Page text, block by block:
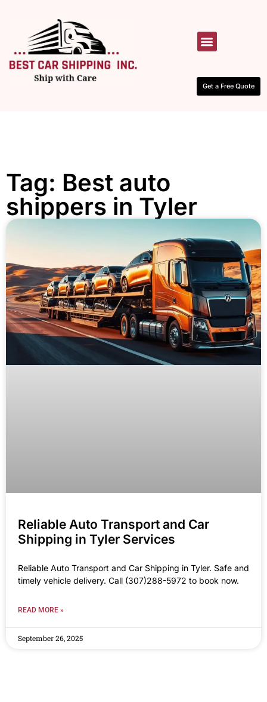
Get a Free Quote
Tag: Best auto
shippers in Tyler
Reliable Auto Transport and Car
Shipping in Tyler Services
Reliable Auto Transport and Car Shipping in Tyler. Safe and
timely vehicle delivery. Call (307)288-5972 to book now.
READ MORE »
September 26, 2025